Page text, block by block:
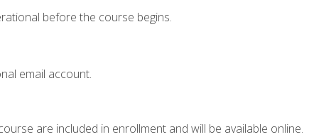
before the course begins.
email account.
are included in enrollment and will be available online.